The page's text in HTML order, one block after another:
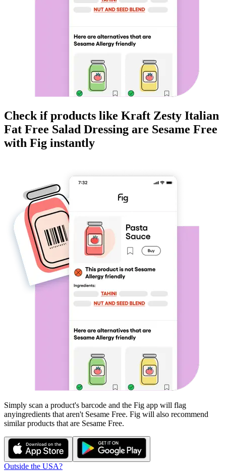
Check if products like Kraft Zesty Italian
Fat Free Salad Dressing are Sesame Free
with Fig instantly
Simply scan a product's barcode and the Fig app will flag
anyingredients that aren't Sesame Free. Fig will also recommend
similar products that are Sesame Free.
Outside the USA?